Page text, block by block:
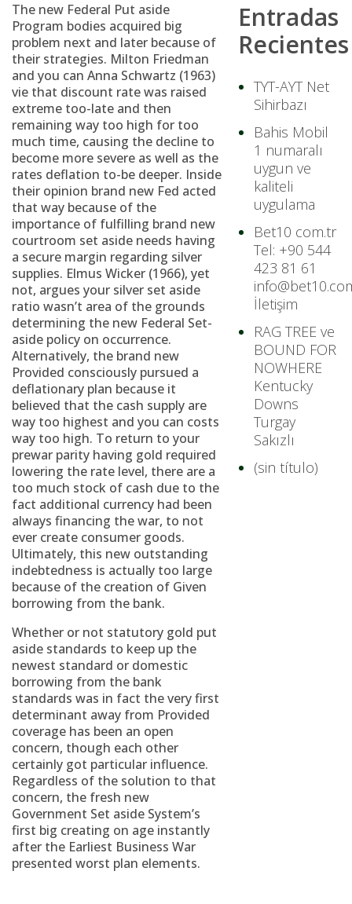
The new Federal Put aside
Program bodies acquired big
problem next and later because of
their strategies. Milton Friedman
and you can Anna Schwartz (1963)
vie that discount rate was raised
extreme too-late and then
remaining way too high for too
much time, causing the decline to
become more severe as well as the
rates deflation to-be deeper. Inside
their opinion brand new Fed acted
that way because of the
importance of fulfilling brand new
courtroom set aside needs having
a secure margin regarding silver
supplies. Elmus Wicker (1966), yet
not, argues your silver set aside
ratio wasn’t area of the grounds
determining the new Federal Set-
aside policy on occurrence.
Alternatively, the brand new
Provided consciously pursued a
deflationary plan because it
believed that the cash supply are
way too highest and you can costs
way too high. To return to your
prewar parity having gold required
lowering the rate level, there are a
too much stock of cash due to the
fact additional currency had been
always financing the war, to not
ever create consumer goods.
Ultimately, this new outstanding
indebtedness is actually too large
because of the creation of Given
borrowing from the bank.
Whether or not statutory gold put
aside standards to keep up the
newest standard or domestic
borrowing from the bank
standards was in fact the very first
determinant away from Provided
coverage has been an open
concern, though each other
certainly got particular influence.
Regardless of the solution to that
concern, the fresh new
Government Set aside System’s
first big creating on age instantly
after the Earliest Business War
presented worst plan elements.
Entradas
Recientes
TYT-AYT Net
Sihirbazı
Bahis Mobil
1 numaralı
uygun ve
kaliteli
uygulama
Bet10 com.tr
Tel: +90 544
423 81 61
İletişim
RAG TREE ve
BOUND FOR
NOWHERE
Kentucky
Downs
Turgay
Sakızlı
(sin título)